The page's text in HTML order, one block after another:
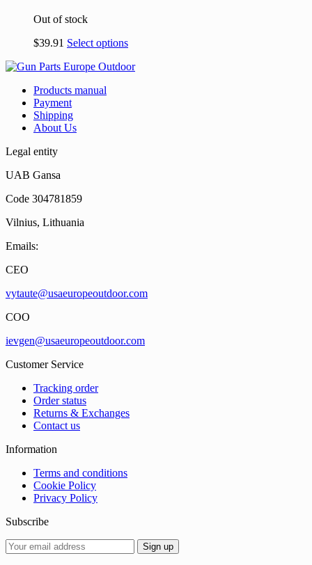
Out of stock
$39.91 Select options
Products manual
Payment
Shipping
About Us
Legal entity
UAB Gansa
Code 304781859
Vilnius, Lithuania
Emails:
CEO
vytaute@usaeuropeoutdoor.com
COO
ievgen@usaeuropeoutdoor.com
Customer Service
Tracking order
Order status
Returns & Exchanges
Contact us
Information
Terms and conditions
Cookie Policy
Privacy Policy
Subscribe